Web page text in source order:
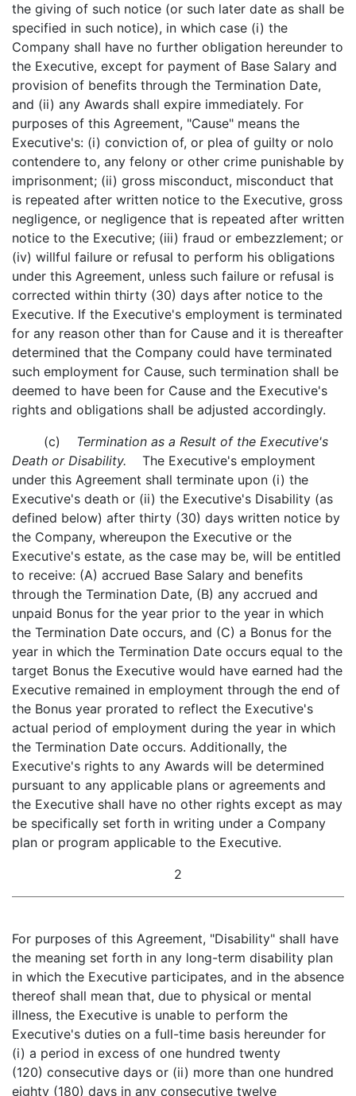
the giving of such notice (or such later date as shall be
specified in such notice), in which case (i) the
Company shall have no further obligation hereunder to
the Executive, except for payment of Base Salary and
provision of benefits through the Termination Date,
and (ii) any Awards shall expire immediately. For
purposes of this Agreement, "Cause" means the
Executive's: (i) conviction of, or plea of guilty or nolo
contendere to, any felony or other crime punishable by
imprisonment; (ii) gross misconduct, misconduct that
is repeated after written notice to the Executive, gross
negligence, or negligence that is repeated after written
notice to the Executive; (iii) fraud or embezzlement; or
(iv) willful failure or refusal to perform his obligations
under this Agreement, unless such failure or refusal is
corrected within thirty (30) days after notice to the
Executive. If the Executive's employment is terminated
for any reason other than for Cause and it is thereafter
determined that the Company could have terminated
such employment for Cause, such termination shall be
deemed to have been for Cause and the Executive's
rights and obligations shall be adjusted accordingly.
(c) Termination as a Result of the Executive's
Death or Disability. The Executive's employment
under this Agreement shall terminate upon (i) the
Executive's death or (ii) the Executive's Disability (as
defined below) after thirty (30) days written notice by
the Company, whereupon the Executive or the
Executive's estate, as the case may be, will be entitled
to receive: (A) accrued Base Salary and benefits
through the Termination Date, (B) any accrued and
unpaid Bonus for the year prior to the year in which
the Termination Date occurs, and (C) a Bonus for the
year in which the Termination Date occurs equal to the
target Bonus the Executive would have earned had the
Executive remained in employment through the end of
the Bonus year prorated to reflect the Executive's
actual period of employment during the year in which
the Termination Date occurs. Additionally, the
Executive's rights to any Awards will be determined
pursuant to any applicable plans or agreements and
the Executive shall have no other rights except as may
be specifically set forth in writing under a Company
plan or program applicable to the Executive.
2
For purposes of this Agreement, "Disability" shall have
the meaning set forth in any long-term disability plan
in which the Executive participates, and in the absence
thereof shall mean that, due to physical or mental
illness, the Executive is unable to perform the
Executive's duties on a full-time basis hereunder for
(i) a period in excess of one hundred twenty
(120) consecutive days or (ii) more than one hundred
eighty (180) days in any consecutive twelve